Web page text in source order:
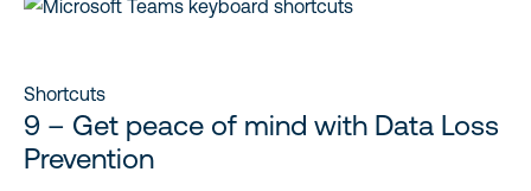
Shortcuts
9 – Get peace of mind with Data Loss
Prevention